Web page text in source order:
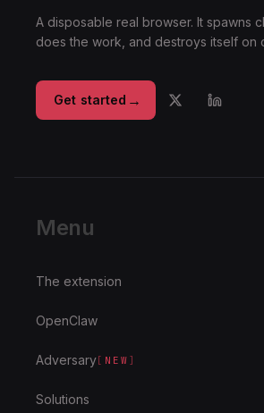
A disposable real browser. It spawns
does the work, and destroys itself on
Get started →
Menu
The extension
OpenClaw
Adversary [ NEW ]
Solutions